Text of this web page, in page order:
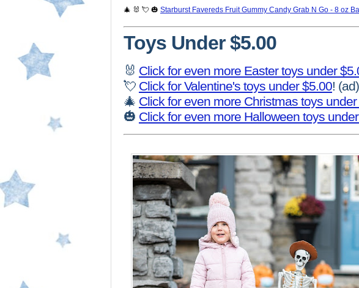
🎄 🐰 💘 🎃 Starburst Favereds Fruit Gummy Candy Grab N Go - 8 oz
Toys Under $5.00
🐰 Click for even more Easter toys under
💘 Click for Valentine's toys under $5.00! (ad)
🎄 Click for even more Christmas toys
🎃 Click for even more Halloween toys